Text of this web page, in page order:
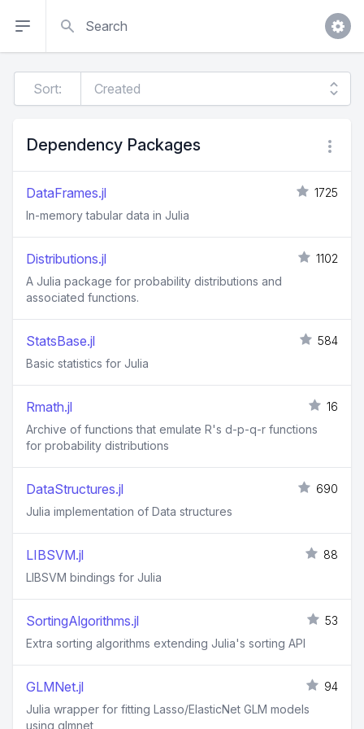
Sort:
Dependency Packages
DataFrames.jl
1725
In-memory tabular data in Julia
Distributions.jl
1102
A Julia package for probability distributions and
associated functions.
StatsBase.jl
584
Basic statistics for Julia
Rmath.jl
16
Archive of functions that emulate R's d-p-q-r functions
for probability distributions
DataStructures.jl
690
Julia implementation of Data structures
LIBSVM.jl
88
LIBSVM bindings for Julia
SortingAlgorithms.jl
53
Extra sorting algorithms extending Julia's sorting API
GLMNet.jl
94
Julia wrapper for fitting Lasso/ElasticNet GLM models
using glmnet